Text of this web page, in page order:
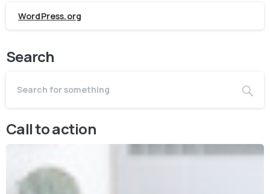
WordPress.org
Search
Call to action